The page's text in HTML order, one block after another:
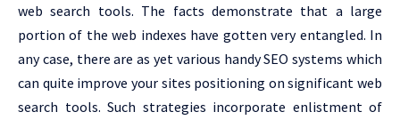
web search tools. The facts demonstrate that a large
portion of the web indexes have gotten very entangled. In
any case, there are as yet various handy SEO systems which
can quite improve your sites positioning on significant web
search tools. Such strategies incorporate enlistment of